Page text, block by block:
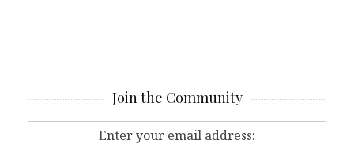
Join the Community
Enter your email address: